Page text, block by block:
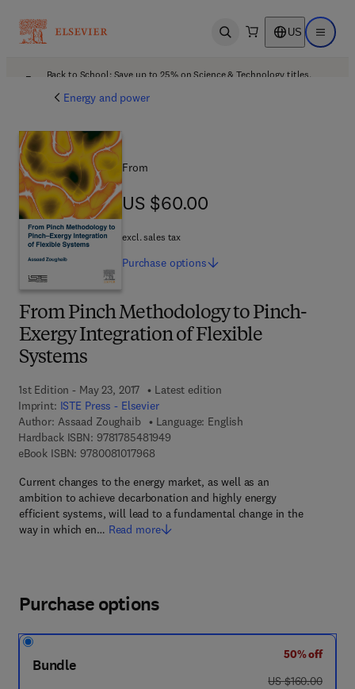
Open search US Open
Back to School: Save up to 25% on Science & Technology titles.
Energy and power
From Pinch Methodology to Pinch-
Exergy Integration of Flexible
Systems
1st Edition - May 23, 2017
Latest edition
Imprint: ISTE Press - Elsevier
Author: Assaad Zoughaib
Language: English
Hardback ISBN: 97817854819499 7 8 - 1 - 7 8 5 4 8 - 1 9 4 - 9
eBook ISBN: 97800810179689 7 8 - 0 - 0 8 - 1 0 1 7 9 6 - 8
Current changes to the energy market, as well as an
ambition to achieve decarbonation and highly energy
efficient systems, will lead to a fundamental change in the
way in which en… Read more
From
US $60.00
US $60.00
excl. sales tax
Purchase options
Purchase options
Bundle
50% off
was US $160.00
US $160.00